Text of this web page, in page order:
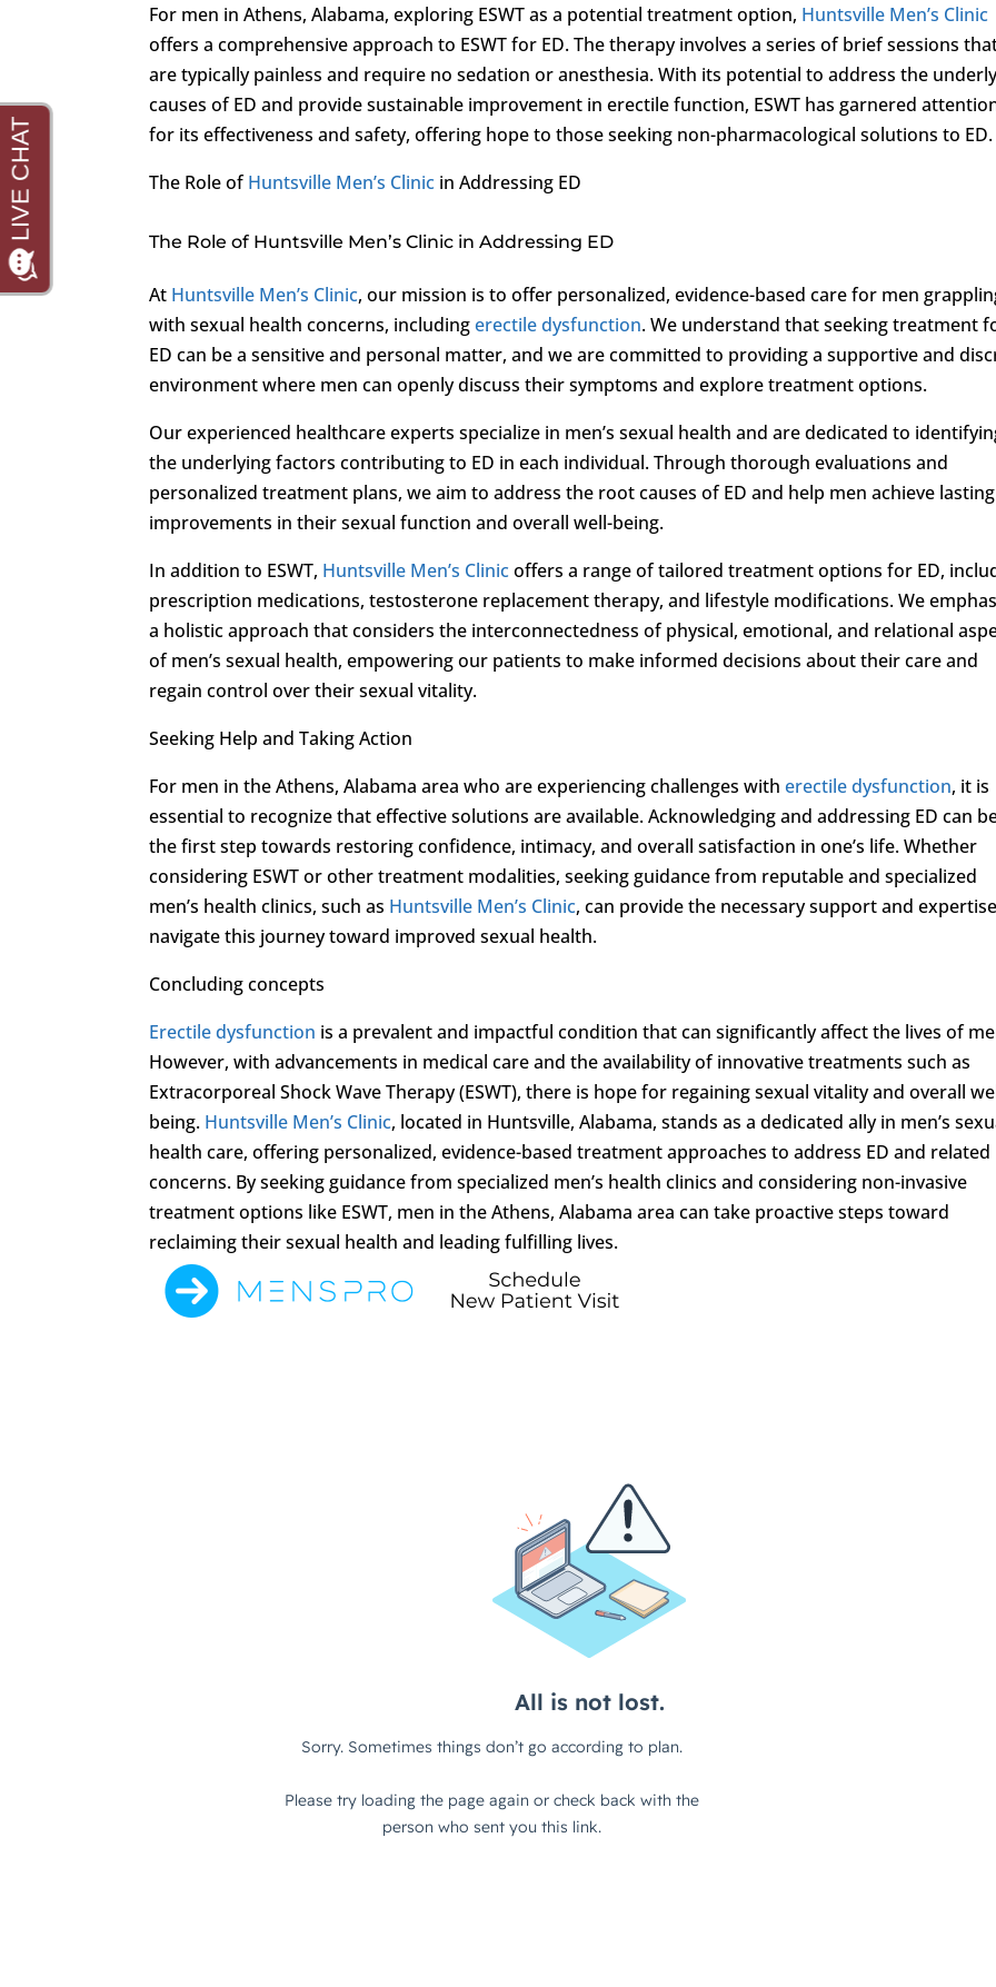
For men in Athens, Alabama, exploring ESWT as a potential treatment option, Huntsville Men’s Clinic
offers a comprehensive approach to ESWT for ED. The therapy involves a series of brief sessions
are typically painless and require no sedation or anesthesia. With its potential to address the
causes of ED and provide sustainable improvement in erectile function, ESWT has garnered
for its effectiveness and safety, offering hope to those seeking non-pharmacological solutions to ED.
The Role ofHuntsville Men’s Clinic in Addressing ED
The Role of Huntsville Men’s Clinic in Addressing ED
At Huntsville Men’s Clinic, our mission is to offer personalized, evidence-based care for men
with sexual health concerns, includingerectile dysfunction. We understand that seeking treatment
ED can be a sensitive and personal matter, and we are committed to providing a supportive and
environment where men can openly discuss their symptoms and explore treatment options.
Our experienced healthcare experts specialize in men’s sexual health and are dedicated to
the underlying factors contributing to ED in each individual. Through thorough evaluations and
personalized treatment plans, we aim to address the root causes of ED and help men achieve lasting
improvements in their sexual function and overall well-being.
In addition to ESWT, Huntsville Men’s Clinicoffers a range of tailored treatment options for ED,
prescription medications, testosterone replacement therapy, and lifestyle modifications. We
a holistic approach that considers the interconnectedness of physical, emotional, and relational
of men’s sexual health, empowering our patients to make informed decisions about their care and
regain control over their sexual vitality.
Seeking Help and Taking Action
For men in the Athens, Alabama area who are experiencing challenges witherectile dysfunction, it is
essential to recognize that effective solutions are available. Acknowledging and addressing ED can
the first step towards restoring confidence, intimacy, and overall satisfaction in one’s life. Whether
considering ESWT or other treatment modalities, seeking guidance from reputable and specialized
men’s health clinics, such as Huntsville Men’s Clinic, can provide the necessary support and
navigate this journey toward improved sexual health.
Concluding concepts
Erectile dysfunction is a prevalent and impactful condition that can significantly affect the lives of
However, with advancements in medical care and the availability of innovative treatments such as
Extracorporeal Shock Wave Therapy (ESWT), there is hope for regaining sexual vitality and overall
being. Huntsville Men’s Clinic, located in Huntsville, Alabama, stands as a dedicated ally in men’s
health care, offering personalized, evidence-based treatment approaches to address ED and related
concerns. By seeking guidance from specialized men’s health clinics and considering non-invasive
treatment options like ESWT, men in the Athens, Alabama area can take proactive steps toward
reclaiming their sexual health and leading fulfilling lives.